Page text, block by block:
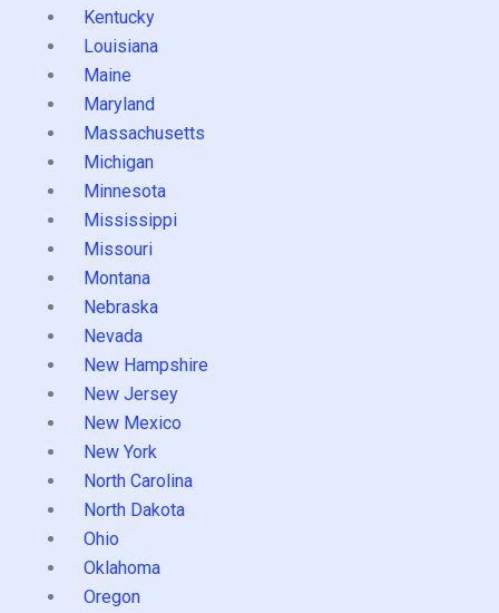
Kentucky
Louisiana
Maine
Maryland
Massachusetts
Michigan
Minnesota
Mississippi
Missouri
Montana
Nebraska
Nevada
New Hampshire
New Jersey
New Mexico
New York
North Carolina
North Dakota
Ohio
Oklahoma
Oregon